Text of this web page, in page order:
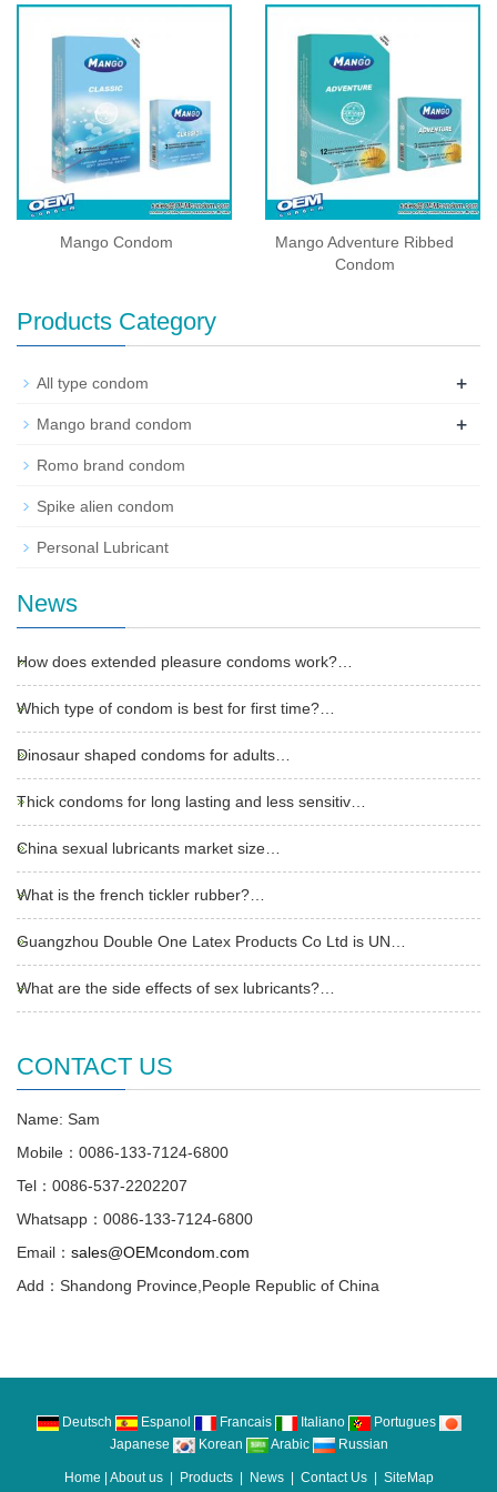
Mango Condom
Mango Adventure Ribbed
Condom
Products Category
All type condom +
Mango brand condom +
Romo brand condom
Spike alien condom
Personal Lubricant
News
How does extended pleasure condoms work?…
Which type of condom is best for first time?…
Dinosaur shaped condoms for adults…
Thick condoms for long lasting and less sensitiv…
China sexual lubricants market size…
What is the french tickler rubber?…
Guangzhou Double One Latex Products Co Ltd is UN…
What are the side effects of sex lubricants?…
CONTACT US
Name: Sam
Mobile：0086-133-7124-6800
Tel：0086-537-2202207
Whatsapp：0086-133-7124-6800
Email： sales@OEMcondom.com
Add：Shandong Province,People Republic of China
Deutsch Espanol Francais Italiano
Portugues
Japanese
Korean Arabic Russian
Home About us| Products| News| Contact Us| SiteMap